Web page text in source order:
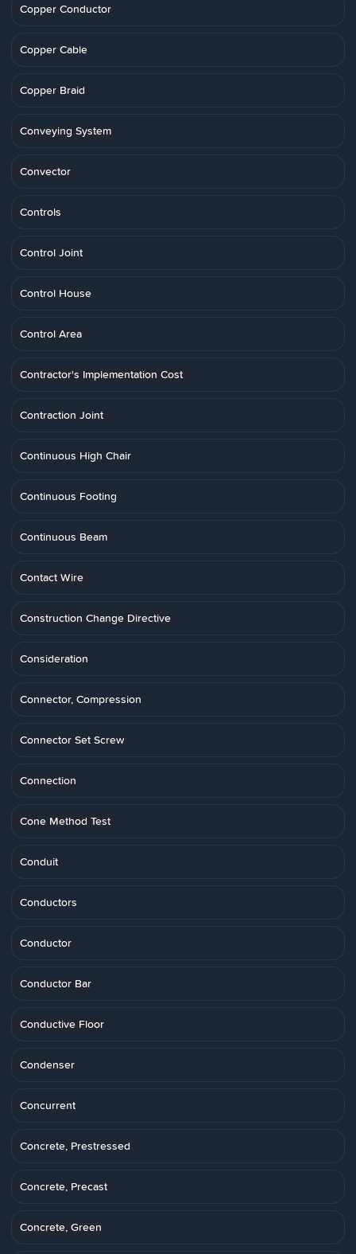
Copper Conductor
Copper Cable
Copper Braid
Conveying System
Convector
Controls
Control Joint
Control House
Control Area
Contractor's Implementation Cost
Contraction Joint
Continuous High Chair
Continuous Footing
Continuous Beam
Contact Wire
Construction Change Directive
Consideration
Connector, Compression
Connector Set Screw
Connection
Cone Method Test
Conduit
Conductors
Conductor
Conductor Bar
Conductive Floor
Condenser
Concurrent
Concrete, Prestressed
Concrete, Precast
Concrete, Green